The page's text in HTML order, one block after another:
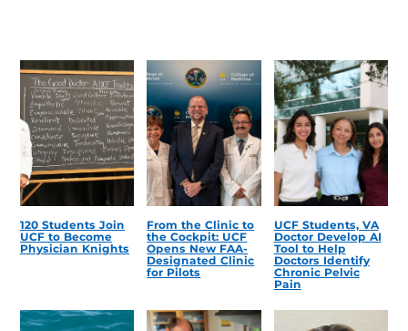
120 Students Join
UCF to Become
Physician Knights
From the Clinic to
the Cockpit: UCF
Opens New FAA-
Designated Clinic
for Pilots
UCF Students, VA
Doctor Develop AI
Tool to Help
Doctors Identify
Chronic Pelvic
Pain